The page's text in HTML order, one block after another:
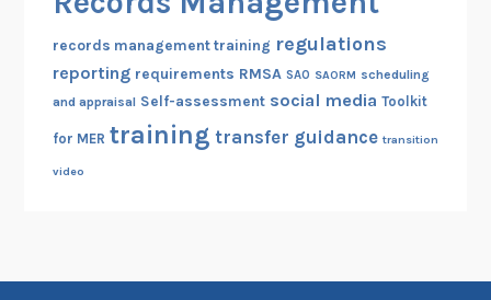
records management training regulations
reporting requirements RMSA SAO SAORM scheduling
and appraisal Self-assessment social media Toolkit
for MER training transfer guidance transition
video